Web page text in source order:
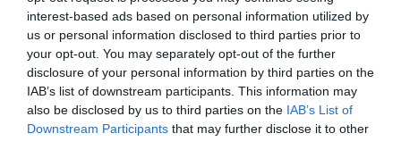
interest-based ads based on personal information utilized by
us or personal information disclosed to third parties prior to
your opt-out. You may separately opt-out of the further
disclosure of your personal information by third parties on the
IAB’s list of downstream participants. This information may
also be disclosed by us to third parties on the IAB’s List of
Downstream Participants that may further disclose it to other
another winner in accordance with the process described
above. If a winner rejects their prize or the entry is invalid
or in breach of these Terms and Conditions, the winner’s
prize will be forfeited, and Maidstone Borough Council
shall be entitled to select another winner.